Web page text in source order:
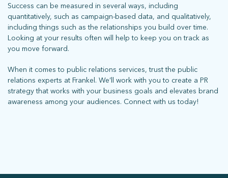
Success can be measured in several ways, including
quantitatively, such as campaign-based data, and qualitatively,
including things such as the relationships you build over time.
Looking at your results often will help to keep you on track as
you move forward.
When it comes to public relations services, trust the public
relations experts at Frankel. We’ll work with you to create a PR
strategy that works with your business goals and elevates brand
awareness among your audiences. Connect with us today!